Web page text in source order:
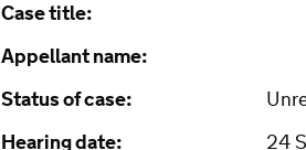
Case title:
Appellant name:
Status of case:
Hearing date:
24